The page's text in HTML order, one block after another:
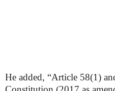
He added, “Article 58(1)